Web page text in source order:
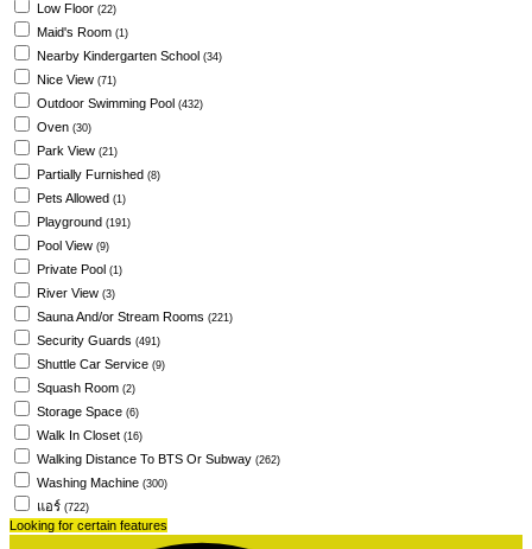
Low Floor (22)
Maid's Room (1)
Nearby Kindergarten School (34)
Nice View (71)
Outdoor Swimming Pool (432)
Oven (30)
Park View (21)
Partially Furnished (8)
Pets Allowed (1)
Playground (191)
Pool View (9)
Private Pool (1)
River View (3)
Sauna And/or Stream Rooms (221)
Security Guards (491)
Shuttle Car Service (9)
Squash Room (2)
Storage Space (6)
Walk In Closet (16)
Walking Distance To BTS Or Subway (262)
Washing Machine (300)
แอร์ (722)
Looking for certain features